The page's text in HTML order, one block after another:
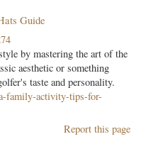
Guide
by mastering the art of the
aesthetic or something
taste and personality.
family-activity-tips-for-
Report this page